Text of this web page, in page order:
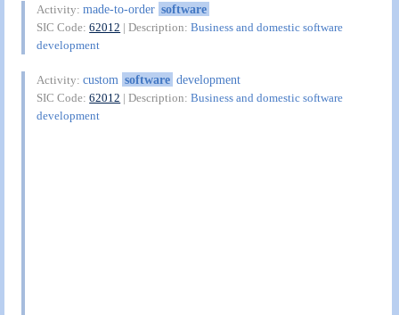
Activity:made-to-order software
SIC Code:62012 | Description:Business and domestic software
development
Activity:custom software development
SIC Code:62012 | Description:Business and domestic software
development